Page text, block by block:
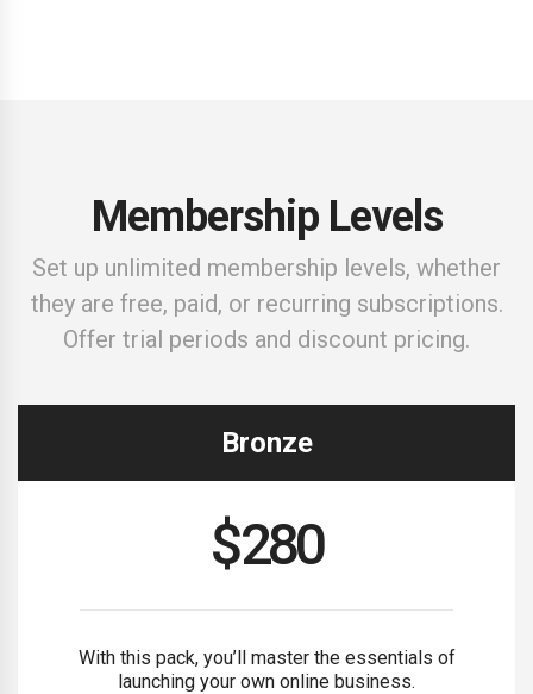
Membership Levels
Set up unlimited membership levels, whether
they are free, paid, or recurring subscriptions.
Offer trial periods and discount pricing.
Bronze
$280
With this pack, you’ll master the essentials of
launching your own online business.